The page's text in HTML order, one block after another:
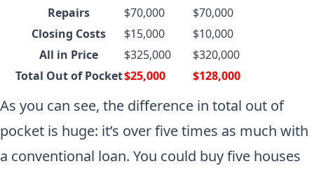
Repairs
$70,000
$70,000
Closing Costs
$15,000
$10,000
All in Price
$325,000
$320,000
Total Out of Pocket$25,000 $128,000
As you can see, the difference in total out of
pocket is huge: it’s over five times as much with
a conventional loan. You could buy five houses